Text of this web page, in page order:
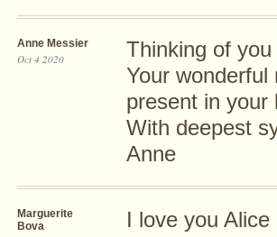
Anne Messier
Oct 4 2020
Thinking of
Your
present in
With deepest
Anne
Marguerite
Bova
I love you Alice